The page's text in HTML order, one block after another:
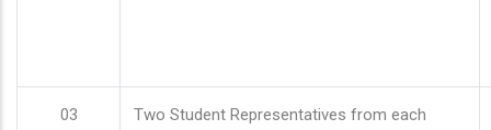
03
Two Student Representatives from each